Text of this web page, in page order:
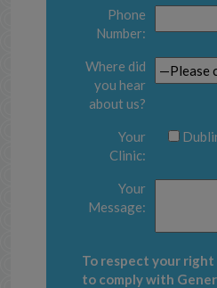
Phone
Number:
Where did
you hear
about us?
Your
Clinic:
Your
Message:
To respect your right
to comply with